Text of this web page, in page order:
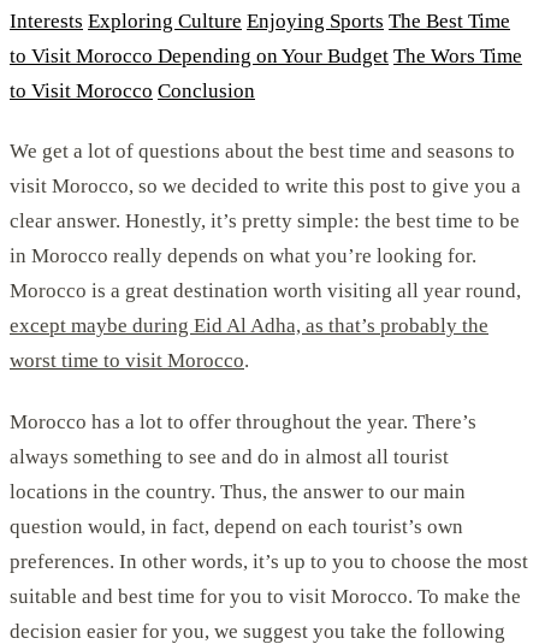
Interests Exploring Culture Enjoying Sports The Best Time
to Visit Morocco Depending on Your Budget The Wors Time
to Visit Morocco Conclusion
We get a lot of questions about the best time and seasons to
visit Morocco, so we decided to write this post to give you a
clear answer. Honestly, it’s pretty simple: the best time to be
in Morocco really depends on what you’re looking for.
Morocco is a great destination worth visiting all year round,
except maybe during Eid Al Adha, as that’s probably the
worst time to visit Morocco.
Morocco has a lot to offer throughout the year. There’s
always something to see and do in almost all tourist
locations in the country. Thus, the answer to our main
question would, in fact, depend on each tourist’s own
preferences. In other words, it’s up to you to choose the most
suitable and best time for you to visit Morocco. To make the
decision easier for you, we suggest you take the following